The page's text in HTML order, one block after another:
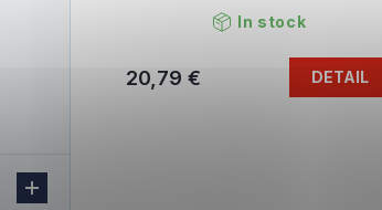
In stock
20,79 € DETAIL